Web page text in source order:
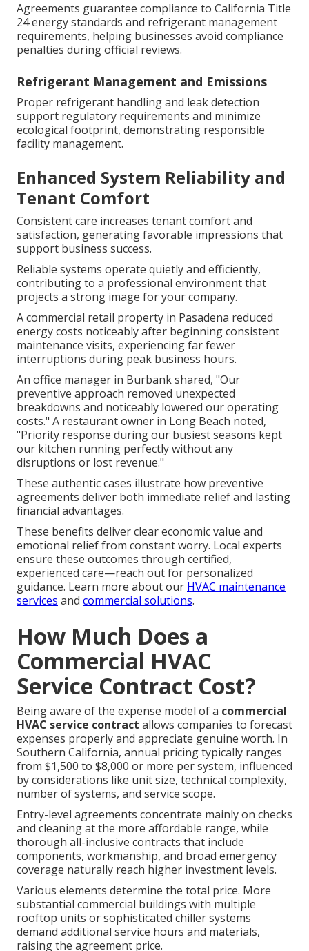
Agreements guarantee compliance to California Title
24 energy standards and refrigerant management
requirements, helping businesses avoid compliance
penalties during official reviews.
Refrigerant Management and Emissions
Proper refrigerant handling and leak detection
support regulatory requirements and minimize
ecological footprint, demonstrating responsible
facility management.
Enhanced System Reliability and
Tenant Comfort
Consistent care increases tenant comfort and
satisfaction, generating favorable impressions that
support business success.
Reliable systems operate quietly and efficiently,
contributing to a professional environment that
projects a strong image for your company.
A commercial retail property in Pasadena reduced
energy costs noticeably after beginning consistent
maintenance visits, experiencing far fewer
interruptions during peak business hours.
An office manager in Burbank shared, "Our
preventive approach removed unexpected
breakdowns and noticeably lowered our operating
costs." A restaurant owner in Long Beach noted,
"Priority response during our busiest seasons kept
our kitchen running perfectly without any
disruptions or lost revenue."
These authentic cases illustrate how preventive
agreements deliver both immediate relief and lasting
financial advantages.
These benefits deliver clear economic value and
emotional relief from constant worry. Local experts
ensure these outcomes through certified,
experienced care—reach out for personalized
guidance. Learn more about our HVAC maintenance
services and commercial solutions.
How Much Does a
Commercial HVAC
Service Contract Cost?
Being aware of the expense model of a commercial
HVAC service contract allows companies to forecast
expenses properly and appreciate genuine worth. In
Southern California, annual pricing typically ranges
from $1,500 to $8,000 or more per system, influenced
by considerations like unit size, technical complexity,
number of systems, and service scope.
Entry-level agreements concentrate mainly on checks
and cleaning at the more affordable range, while
thorough all-inclusive contracts that include
components, workmanship, and broad emergency
coverage naturally reach higher investment levels.
Various elements determine the total price. More
substantial commercial buildings with multiple
rooftop units or sophisticated chiller systems
demand additional service hours and materials,
raising the agreement price.